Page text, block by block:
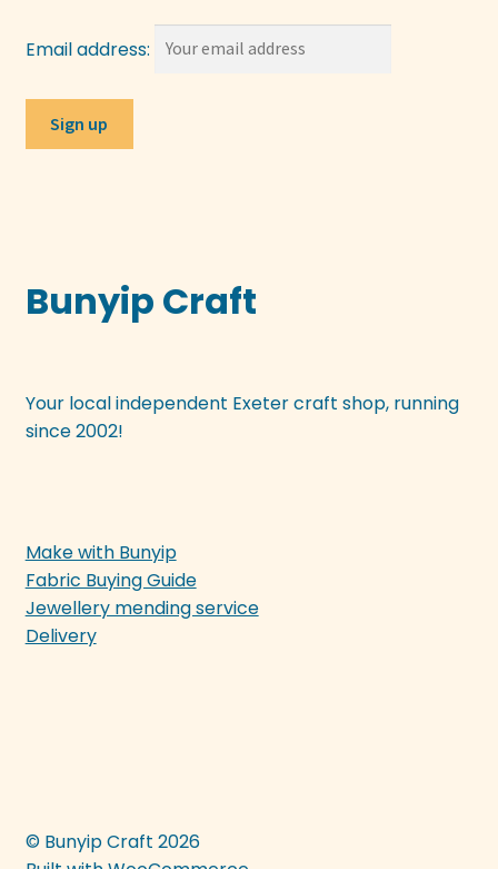
Email address:
Bunyip Craft
Your local independent Exeter craft shop, running
since 2002!
Make with Bunyip
Fabric Buying Guide
Jewellery mending service
Delivery
© Bunyip Craft 2026